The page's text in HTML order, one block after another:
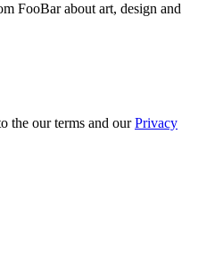
FooBar about art, design and
the our terms and ourPrivacy